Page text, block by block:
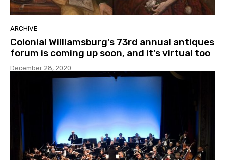
ARCHIVE
Colonial Williamsburg’s 73rd annual antiques
forum is coming up soon, and it’s virtual too
December 28, 2020